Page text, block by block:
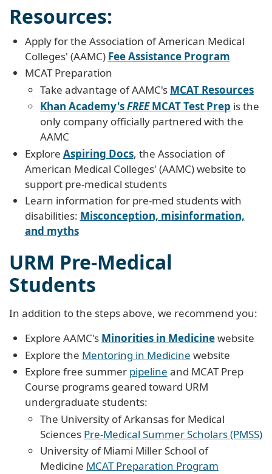
Resources:
Apply for the Association of American Medical
Colleges' (AAMC) Fee Assistance Program
MCAT Preparation
Take advantage of AAMC's MCAT Resources
Khan Academy'sFREEMCAT Test Prep is the
only company officially partnered with the
AAMC
Explore Aspiring Docs, the Association of
American Medical Colleges' (AAMC) website to
support pre-medical students
Learn information for pre-med students with
disabilities: Misconception, misinformation,
and myths
URM Pre-Medical
Students
In addition to the steps above, we recommend you:
Explore AAMC's Minorities in Medicinewebsite
Explore the Mentoring in Medicine website
Explore free summer pipeline and MCAT Prep
Course programs geared toward URM
undergraduate students:
The University of Arkansas for Medical
Sciences Pre-Medical Summer Scholars (PMSS)
University of Miami Miller School of
Medicine MCAT Preparation Program